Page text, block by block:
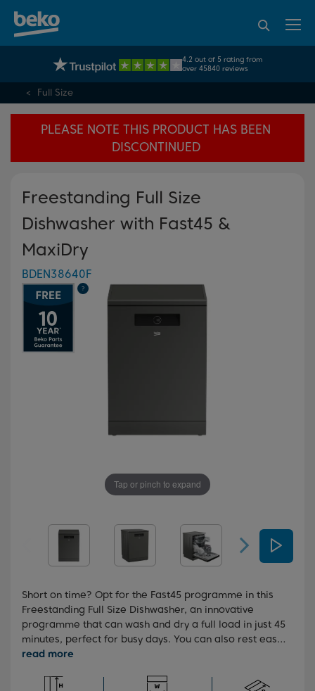
UK's No.1 Best Selling Large Home Appliance Brand
4.2 out of 5 rating from
over 45840 reviews
95% of consumers
recommend Beko
Full Size
PLEASE NOTE THIS PRODUCT HAS BEEN
DISCONTINUED
Tap or pinch to expand
Freestanding Full Size
Dishwasher with Fast45 &
MaxiDry
BDEN38640F
Short on time? Opt for the Fast45 programme in this
Freestanding Full Size Dishwasher, an innovative
programme that can wash and dry a full load in just 45
minutes, perfect for busy days. You can also rest easy
with the HygieneIntense programme, which eliminates
are left impeccably clean and hygienic every time.